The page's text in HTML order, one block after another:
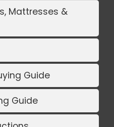
Mattresses &
Guide
Guide